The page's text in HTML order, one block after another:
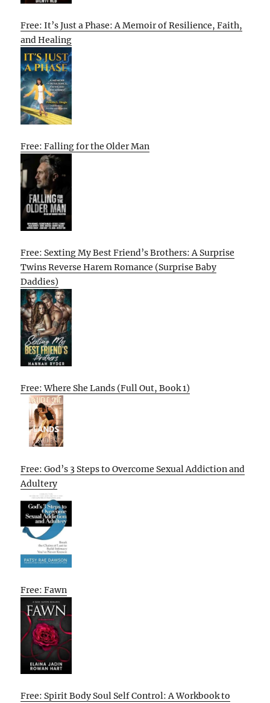
Free: It’s Just a Phase: A Memoir of Resilience, Faith,
and Healing
Free: Falling for the Older Man
Free: Sexting My Best Friend’s Brothers: A Surprise
Twins Reverse Harem Romance (Surprise Baby
Daddies)
Free: Where She Lands (Full Out, Book 1)
Free: God’s 3 Steps to Overcome Sexual Addiction and
Adultery
Free: Fawn
Free: Spirit Body Soul Self Control: A Workbook to